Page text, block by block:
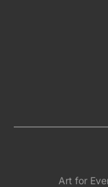
Art for